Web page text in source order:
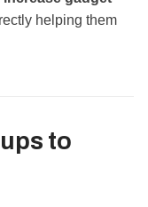
helping them
to